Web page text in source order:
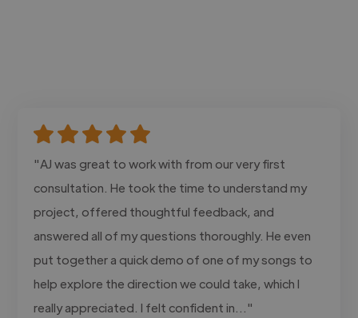
"AJ was great to work with from our very first
consultation. He took the time to understand my
project, offered thoughtful feedback, and
answered all of my questions thoroughly. He even
put together a quick demo of one of my songs to
help explore the direction we could take, which I
really appreciated. I felt confident in..."